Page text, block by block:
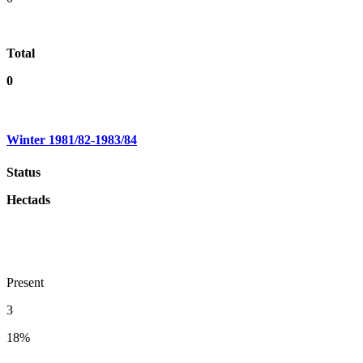
Total
0
Winter 1981/82-1983/84
Status
Hectads
Present
3
18%